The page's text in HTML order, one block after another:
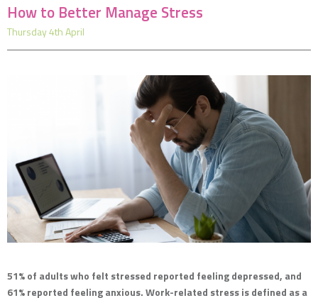
How to Better Manage Stress
Thursday 4th April
51% of adults who felt stressed reported feeling depressed, and
61% reported feeling anxious. Work-related stress is defined as a